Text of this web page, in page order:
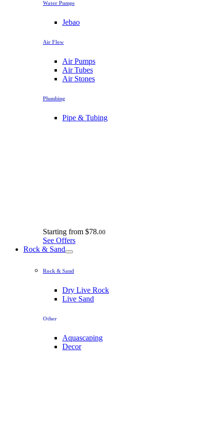
Water Pumps
Jebao
Air Flow
Air Pumps
Air Tubes
Air Stones
Plumbing
Pipe & Tubing
Starting from $78.00
See Offers
Rock & Sand
Rock & Sand
Dry Live Rock
Live Sand
Other
Aquascaping
Decor